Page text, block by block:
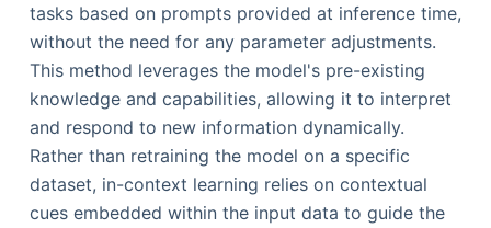
tasks based on prompts provided at inference time,
without the need for any parameter adjustments.
This method leverages the model's pre-existing
knowledge and capabilities, allowing it to interpret
and respond to new information dynamically.
Rather than retraining the model on a specific
dataset, in-context learning relies on contextual
cues embedded within the input data to guide the